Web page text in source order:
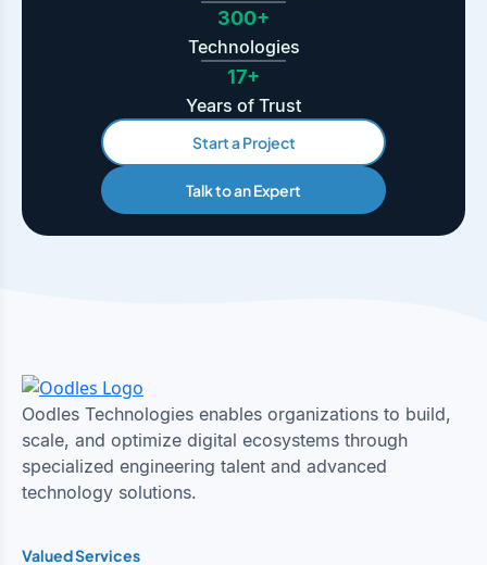
300+
Technologies
17+
Years of Trust
Start a Project
Talk to an Expert
Oodles Technologies enables organizations to build,
scale, and optimize digital ecosystems through
specialized engineering talent and advanced
technology solutions.
Valued Services